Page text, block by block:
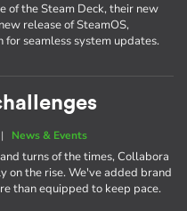
of the Steam Deck, their new
release of SteamOS,
seamless system updates.
| News & Events
turns of the times, Collabora
on the rise. We've added brand
than equipped to keep pace.